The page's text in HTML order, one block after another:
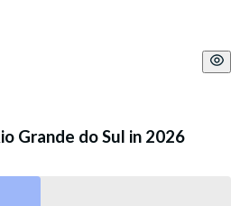
Grande do Sul in 2026